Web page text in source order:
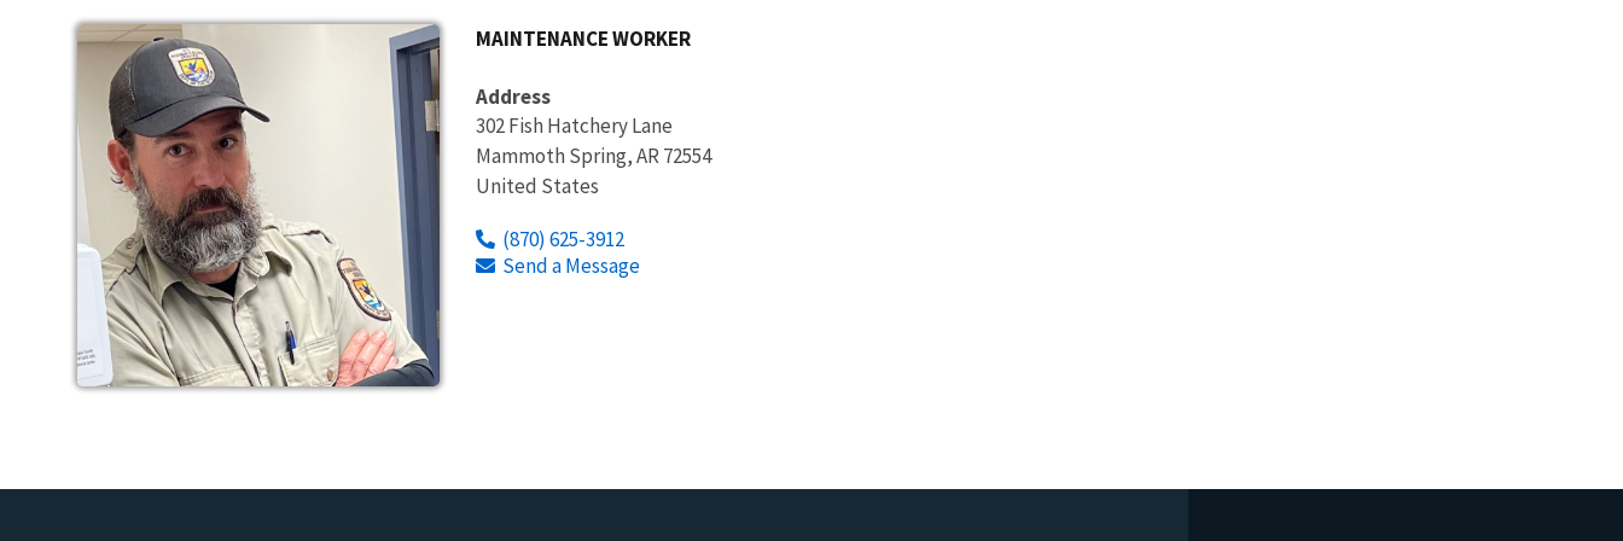
MAINTENANCE WORKER
Address
302 Fish Hatchery Lane
Mammoth Spring,AR72554
United States
(870) 625-3912
Send a Message